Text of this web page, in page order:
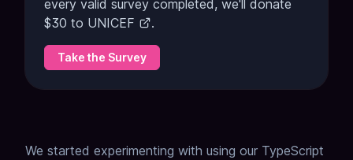
every valid survey completed, we'll donate
$30 to UNICEF .
Take the Survey
We started experimenting with using our TypeScript